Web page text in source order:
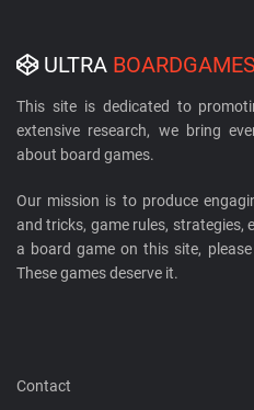
ULTRA BOARDGAMES
This site is dedicated to
extensive research, we bring
about board games.
Our mission is to produce
and tricks, game rules, strategies,
a board game on this site,
These games deserve it.
Contact